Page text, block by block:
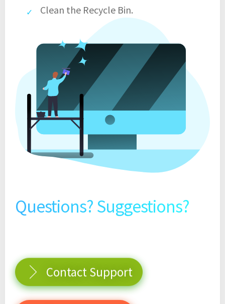
Clean the Recycle Bin.
Questions? Suggestions?
Contact Support